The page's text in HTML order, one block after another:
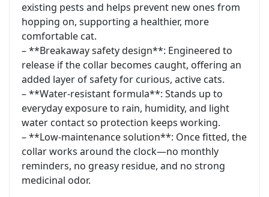
existing pests and helps prevent new ones from
hopping on, supporting a healthier, more
comfortable cat.
– **Breakaway safety design**: Engineered to
release if the collar becomes caught, offering an
added layer of safety for curious, active cats.
– **Water-resistant formula**: Stands up to
everyday exposure to rain, humidity, and light
water contact so protection keeps working.
– **Low-maintenance solution**: Once fitted, the
collar works around the clock—no monthly
reminders, no greasy residue, and no strong
medicinal odor.